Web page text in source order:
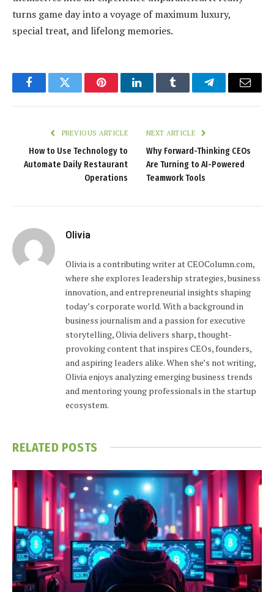
turns game day into a voyage of maximum luxury,
special treat, and lifelong memories.
FacebookTwitter PinterestLinkedInTumblr TelegramEmail
PREVIOUS ARTICLE
How to Use Technology to
Automate Daily Restaurant
Operations
NEXT ARTICLE
Why Forward-Thinking CEOs
Are Turning to AI-Powered
Teamwork Tools
Olivia
Olivia is a contributing writer at CEOColumn.com,
where she explores leadership strategies, business
innovation, and entrepreneurial insights shaping
today’s corporate world. With a background in
business journalism and a passion for executive
storytelling, Olivia delivers sharp, thought-
provoking content that inspires CEOs, founders,
and aspiring leaders alike. When she’s not writing,
Olivia enjoys analyzing emerging business trends
and mentoring young professionals in the startup
ecosystem.
RELATED POSTS